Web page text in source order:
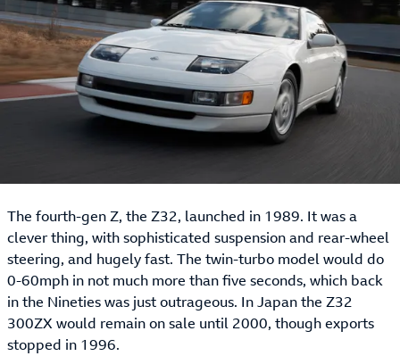
The fourth-gen Z, the Z32, launched in 1989. It was a
clever thing, with sophisticated suspension and rear-wheel
steering, and hugely fast. The twin-turbo model would do
0-60mph in not much more than five seconds, which back
in the Nineties was just outrageous. In Japan the Z32
300ZX would remain on sale until 2000, though exports
stopped in 1996.